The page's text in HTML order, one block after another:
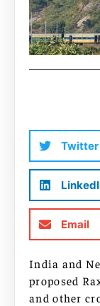
Twitter
Email
India and
proposed
and other